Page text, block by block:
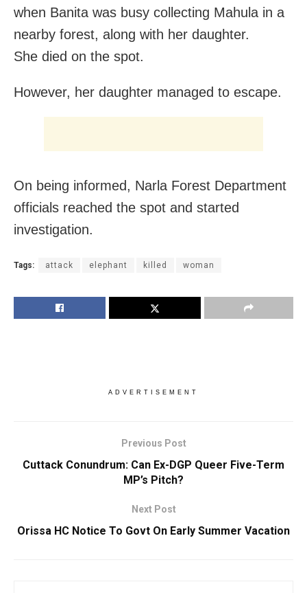
when Banita was busy collecting Mahula in a
nearby forest, along with her daughter.
She died on the spot.
However, her daughter managed to escape.
On being informed, Narla Forest Department
officials reached the spot and started
investigation.
Tags: attack elephant killed woman
ADVERTISEMENT
Previous Post
Cuttack Conundrum: Can Ex-DGP Queer Five-Term
MP’s Pitch?
Next Post
Orissa HC Notice To Govt On Early Summer Vacation